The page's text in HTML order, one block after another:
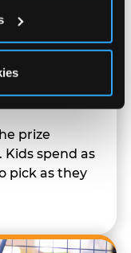
prize
spend as
pick as they